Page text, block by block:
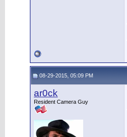
08-29-2015, 05:09 PM
ar0ck
Resident Camera Guy